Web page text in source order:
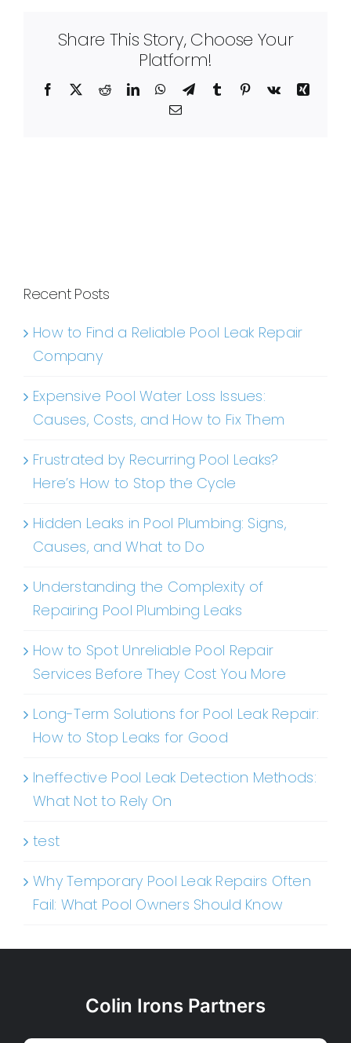
Share This Story, Choose Your
Platform!
Facebook RedditLinkedInWhatsApp
TelegramTumblr Pinterest
Vk
Xing
Email
Recent Posts
How to Find a Reliable Pool Leak Repair
Company
Expensive Pool Water Loss Issues:
Causes, Costs, and How to Fix Them
Frustrated by Recurring Pool Leaks?
Here’s How to Stop the Cycle
Hidden Leaks in Pool Plumbing: Signs,
Causes, and What to Do
Understanding the Complexity of
Repairing Pool Plumbing Leaks
How to Spot Unreliable Pool Repair
Services Before They Cost You More
Long-Term Solutions for Pool Leak Repair:
How to Stop Leaks for Good
Ineffective Pool Leak Detection Methods:
What Not to Rely On
test
Why Temporary Pool Leak Repairs Often
Fail: What Pool Owners Should Know
Colin Irons Partners